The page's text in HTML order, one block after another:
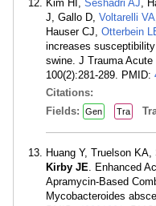
Kim HI, Seshadri AJ,
J, Gallo D, Voltarelli VA
Hauser CJ, Otterbein
increases
swine. J Trauma
100(2):281-289. PMID:
Citations:
Fields:
Gen Tra
Huang Y, Truelson
Kirby JE. Enhanced
Apramycin-Based
Mycobacteroides